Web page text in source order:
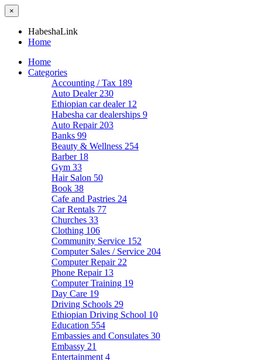
×
HabeshaLink
Home
Home
Categories
Accounting / Tax 189
Auto Dealer 230
Ethiopian car dealer 12
Habesha car dealerships 9
Auto Repair 203
Banks 99
Beauty & Wellness 254
Barber 18
Gym 33
Hair Salon 50
Book 38
Cafe and Pastries 24
Car Rentals 77
Churches 33
Clothing 106
Community Service 152
Computer Sales / Service 204
Computer Repair 22
Phone Repair 13
Computer Training 19
Day Care 19
Driving Schools 29
Ethiopian Driving School 10
Education 554
Embassies and Consulates 30
Embassy 21
Entertainment 4